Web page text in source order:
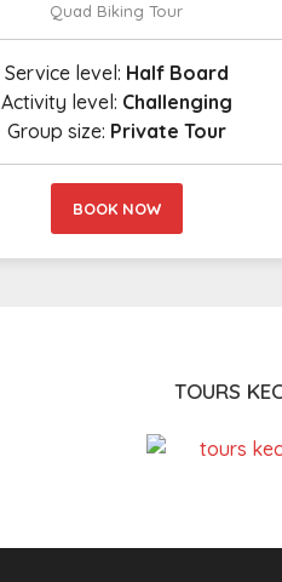
Quad Biking Tour
Service level: Half Board
Activity level: Challenging
Group size: Private Tour
BOOK NOW
TOURS